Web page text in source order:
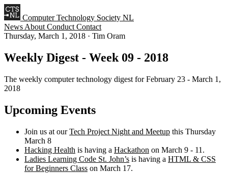
Computer Technology Society NL
News About Conduct Contact
Thursday, March 1, 2018 · Tim Oram
Weekly Digest - Week 09 - 2018
The weekly computer technology digest for February 23 - March 1,
2018
Upcoming Events
Join us at ourTech Project Night and Meetup this Thursday
March 8
Hacking Health is having a Hackathon on March 9 - 11.
Ladies Learning Code St. John’s is having a HTML & CSS
for Beginners Class on March 17.